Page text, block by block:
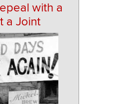
with a
a Joint